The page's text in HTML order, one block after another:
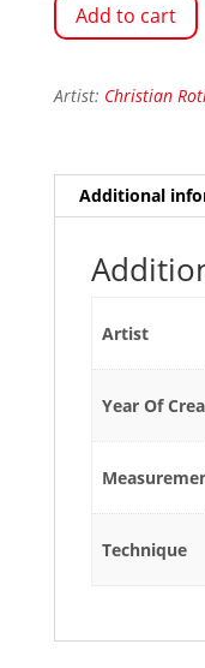
Add to cart
Artist: Christian
Additional
Artist
Year Of
Technique